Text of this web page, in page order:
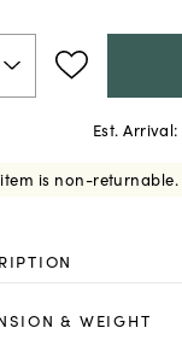
Est. Arrival:
is non-returnable.
& WEIGHT